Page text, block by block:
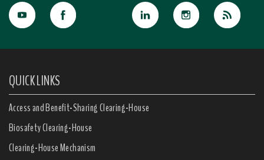
QUICK LINKS
Access and Benefit-Sharing Clearing-House
Biosafety Clearing-House
Clearing-House Mechanism